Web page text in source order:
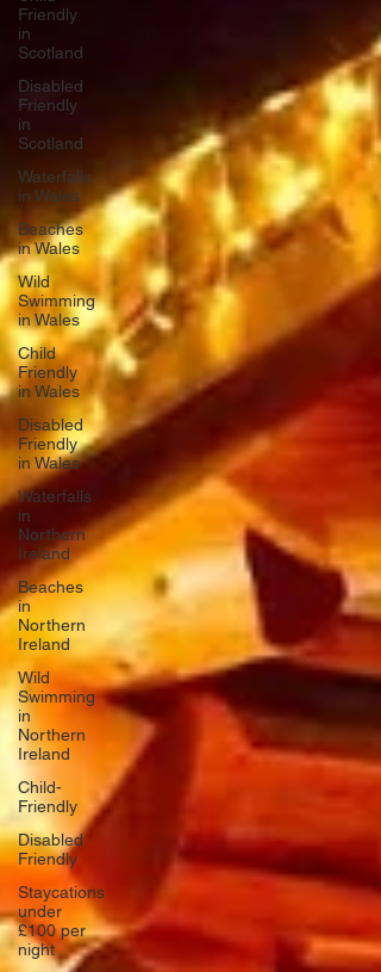
Friendly
in
Scotland
Disabled
Friendly
in
Scotland
Waterfalls
in Wales
Beaches
in Wales
Wild
Swimming
in Wales
Child
Friendly
in Wales
Disabled
Friendly
in Wales
Waterfalls
in
Northern
Ireland
Beaches
in
Northern
Ireland
Wild
Swimming
in
Northern
Ireland
Child-
Friendly
Disabled
Friendly
Staycations
under
£100 per
night